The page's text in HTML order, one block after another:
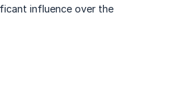
influence over the